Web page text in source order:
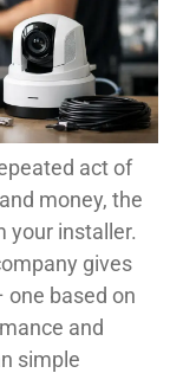
act of
money, the
your installer.
gives
one based on
and
simple